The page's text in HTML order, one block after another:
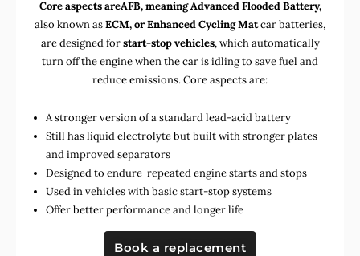
Core aspects areAFB, meaning Advanced Flooded Battery,
also known asECM, or Enhanced Cycling Matcar batteries,
are designed forstart-stop vehicles, which automatically
turn off the engine when the car is idling to save fuel and
reduce emissions. Core aspects are:
A stronger version of a standard lead-acid battery
Still has liquid electrolyte but built with stronger plates
and improved separators
Designed to endure repeated engine starts and stops
Used in vehicles with basic start-stop systems
Offer better performance and longer life
Book a replacement